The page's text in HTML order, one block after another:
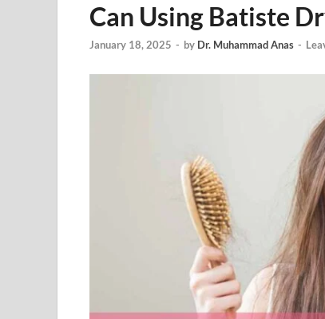
Can Using Batiste
January 18, 2025 - by Dr. Muhammad Anas -